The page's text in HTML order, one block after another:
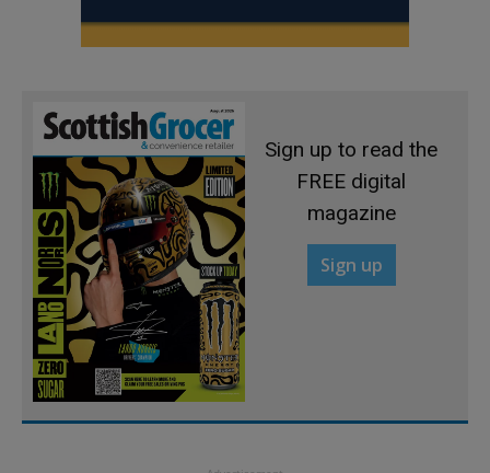
Sign up to read the
FREE digital
magazine
Sign up